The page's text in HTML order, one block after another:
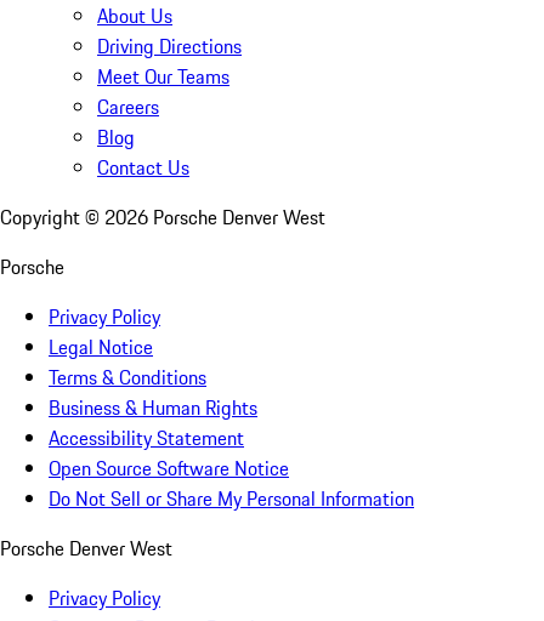
About Us
Driving Directions
Meet Our Teams
Careers
Blog
Contact Us
Copyright © 2026 Porsche Denver West
Porsche
Privacy Policy
Legal Notice
Terms & Conditions
Business & Human Rights
Accessibility Statement
Open Source Software Notice
Do Not Sell or Share My Personal Information
Porsche Denver West
Privacy Policy